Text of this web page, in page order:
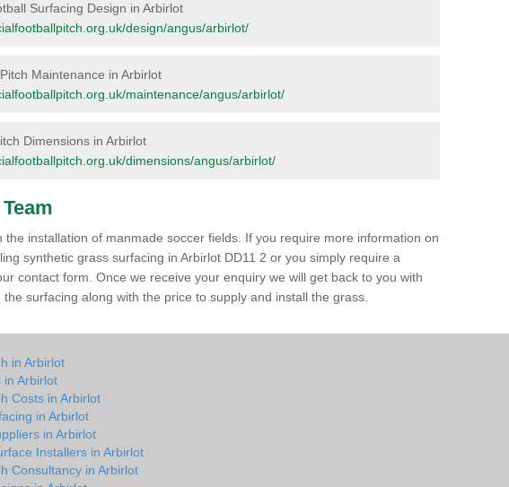
Surfacing Design in Arbirlot
design/angus/arbirlot/
Maintenance in Arbirlot
maintenance/angus/arbirlot/
Dimensions in Arbirlot
dimensions/angus/arbirlot/
the installation of manmade soccer fields. If you require more information on
synthetic grass surfacing in Arbirlot DD11 2 or you simply require a
contact form. Once we receive your enquiry we will get back to you with
surfacing along with the price to supply and install the grass.
in Arbirlot
in Arbirlot
Costs in Arbirlot
in Arbirlot
in Arbirlot
Installers in Arbirlot
Consultancy in Arbirlot